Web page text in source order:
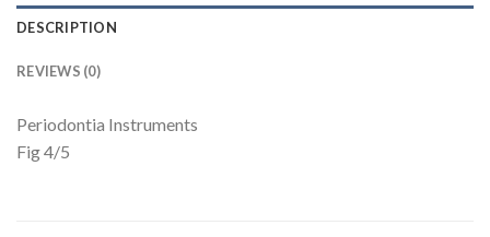
DESCRIPTION
REVIEWS (0)
Periodontia Instruments
Fig 4/5